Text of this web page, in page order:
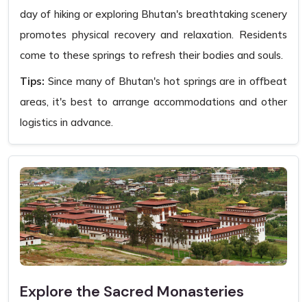
day of hiking or exploring Bhutan's breathtaking scenery
promotes physical recovery and relaxation. Residents
come to these springs to refresh their bodies and souls.
Tips: Since many of Bhutan's hot springs are in offbeat
areas, it's best to arrange accommodations and other
logistics in advance.
Explore the Sacred Monasteries